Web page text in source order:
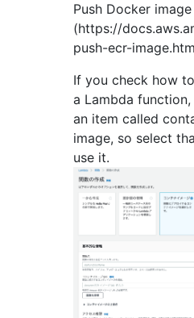
Push Docker image
(https://
push-ecr-
If you check how
a Lambda
an item called
image, so select
use it.